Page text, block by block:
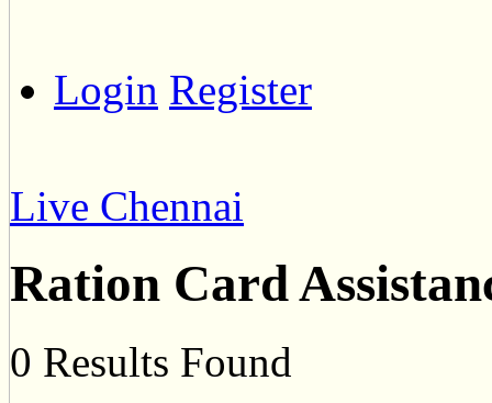
Login Register
Live Chennai
Ration Card
0 Results Found